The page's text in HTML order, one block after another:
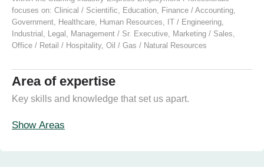
focuses on: Clinical / Scientific, Education, Finance / Accounting,
Government, Healthcare, Human Resources, IT / Engineering,
Industrial , Legal , Management / Sr. Executive, Marketing / Sales,
Office / Retail / Hospitality, Oil / Gas / Natural Resources
Area of expertise
Key skills and knowledge that set us apart.
Show Areas